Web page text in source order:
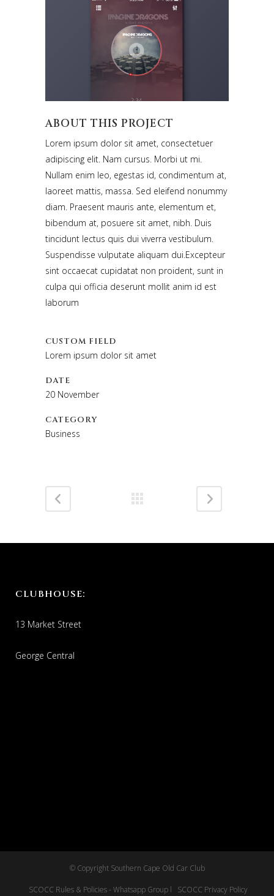
ABOUT THIS PROJECT
Lorem ipsum dolor sit amet, consectetuer
adipiscing elit. Nam cursus. Morbi ut mi.
Nullam enim leo, egestas id, condimentum at,
laoreet mattis, massa. Sed eleifend nonummy
diam. Praesent mauris ante, elementum et,
bibendum at, posuere sit amet, nibh. Duis
tincidunt lectus quis dui viverra vestibulum.
Suspendisse vulputate aliquam dui.Excepteur
sint occaecat cupidatat non proident, sunt in
culpa qui officia deserunt mollit anim id est
laborum
CUSTOM FIELD
Lorem ipsum dolor sit amet
DATE
20 November
CATEGORY
Business
CLUBHOUSE:
13 Market Street
George Central
© Copyright Southern Cape Old Car Club
SCOCC Rules & Policies - Whatsapp Group l SCOCC Privacy Policy